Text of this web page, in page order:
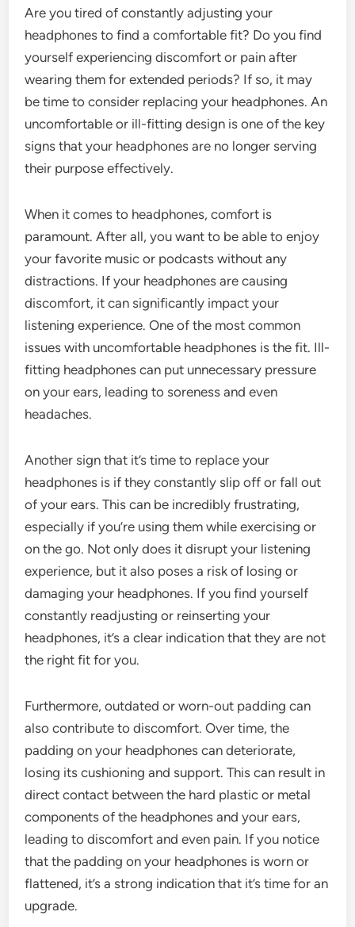
Are you tired of constantly adjusting your
headphones to find a comfortable fit? Do you find
yourself experiencing discomfort or pain after
wearing them for extended periods? If so, it may
be time to consider replacing your headphones. An
uncomfortable or ill-fitting design is one of the key
signs that your headphones are no longer serving
their purpose effectively.
When it comes to headphones, comfort is
paramount. After all, you want to be able to enjoy
your favorite music or podcasts without any
distractions. If your headphones are causing
discomfort, it can significantly impact your
listening experience. One of the most common
issues with uncomfortable headphones is the fit. Ill-
fitting headphones can put unnecessary pressure
on your ears, leading to soreness and even
headaches.
Another sign that it’s time to replace your
headphones is if they constantly slip off or fall out
of your ears. This can be incredibly frustrating,
especially if you’re using them while exercising or
on the go. Not only does it disrupt your listening
experience, but it also poses a risk of losing or
damaging your headphones. If you find yourself
constantly readjusting or reinserting your
headphones, it’s a clear indication that they are not
the right fit for you.
Furthermore, outdated or worn-out padding can
also contribute to discomfort. Over time, the
padding on your headphones can deteriorate,
losing its cushioning and support. This can result in
direct contact between the hard plastic or metal
components of the headphones and your ears,
leading to discomfort and even pain. If you notice
that the padding on your headphones is worn or
flattened, it’s a strong indication that it’s time for an
upgrade.